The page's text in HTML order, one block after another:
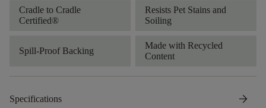
Cradle to Cradle
Certified®
Resists Pet Stains and
Soiling
Spill-Proof Backing
Made with Recycled
Content
Specifications arrow_forward